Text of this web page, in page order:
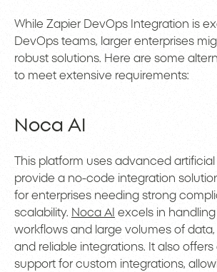
While Zapier DevOps Integration is
DevOps teams, larger enterprises
robust solutions. Here are some
to meet extensive requirements:
Noca AI
This platform uses advanced
provide a no-code integration
for enterprises needing strong
scalability. Noca AI excels in
workflows and large volumes of
and reliable integrations. It also
support for custom integrations,